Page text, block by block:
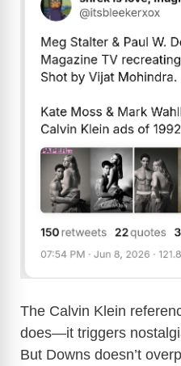
The Calvin Klein
does—it triggers
But Downs doesn’t